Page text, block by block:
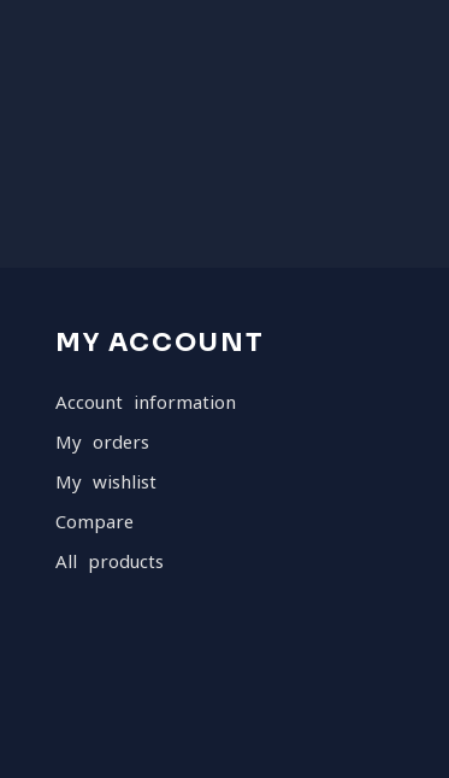
MY ACCOUNT
Account information
My orders
My wishlist
Compare
All products